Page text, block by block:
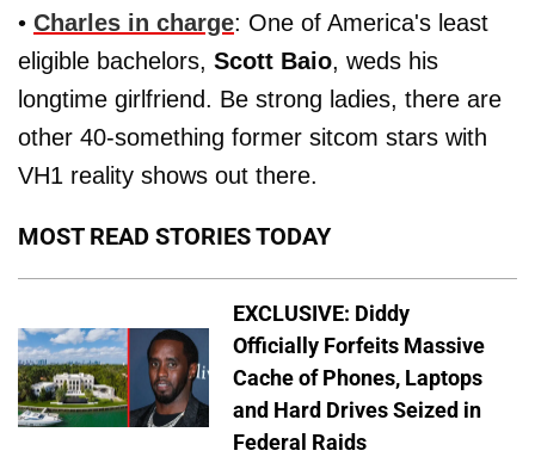
• Charles in charge: One of America's least
eligible bachelors, Scott Baio, weds his
longtime girlfriend. Be strong ladies, there are
other 40-something former sitcom stars with
VH1 reality shows out there.
MOST READ STORIES TODAY
EXCLUSIVE: Diddy
Officially Forfeits Massive
Cache of Phones, Laptops
and Hard Drives Seized in
Federal Raids